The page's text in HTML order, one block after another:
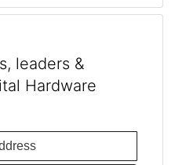
leaders &
Hardware